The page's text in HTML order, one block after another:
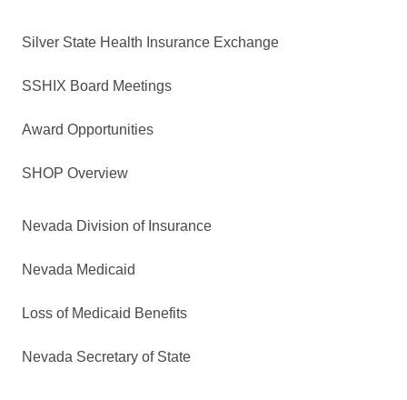
Silver State Health Insurance Exchange
SSHIX Board Meetings
Award Opportunities
SHOP Overview
Nevada Division of Insurance
Nevada Medicaid
Loss of Medicaid Benefits
Nevada Secretary of State